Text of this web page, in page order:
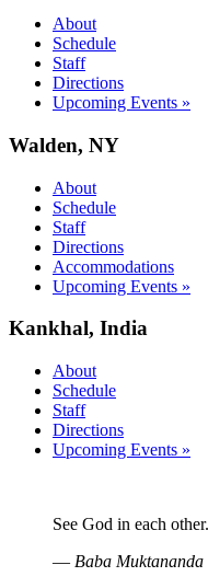
About
Schedule
Staff
Directions
Upcoming Events »
Walden, NY
About
Schedule
Staff
Directions
Accommodations
Upcoming Events »
Kankhal, India
About
Schedule
Staff
Directions
Upcoming Events »
See God in each other.
— Baba Muktananda